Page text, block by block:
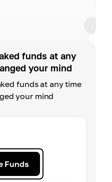
Funds
funds at any
your mind
funds at any time
your mind